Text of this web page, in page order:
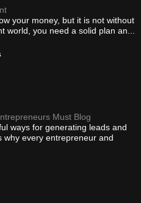
your money, but it is not without
world, you need a solid plan an...
Must Blog
ways for generating leads and
why every entrepreneur and